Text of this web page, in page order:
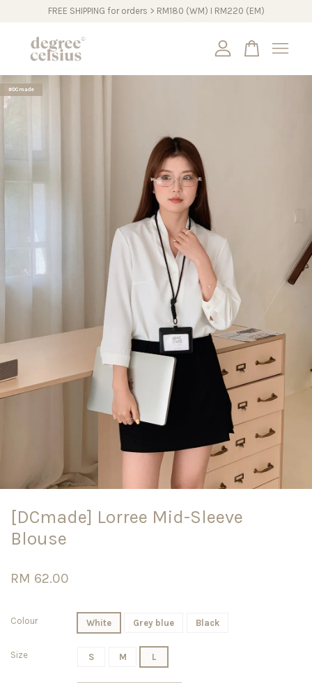
FREE SHIPPING for orders > RM180 (WM) I RM220 (EM)
#DCmade
[DCmade] Lorree Mid-Sleeve
Blouse
RM 62.00
Colour White Grey blue Black
Size S M L
Your cart is currently empty.